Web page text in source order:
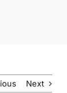
Next